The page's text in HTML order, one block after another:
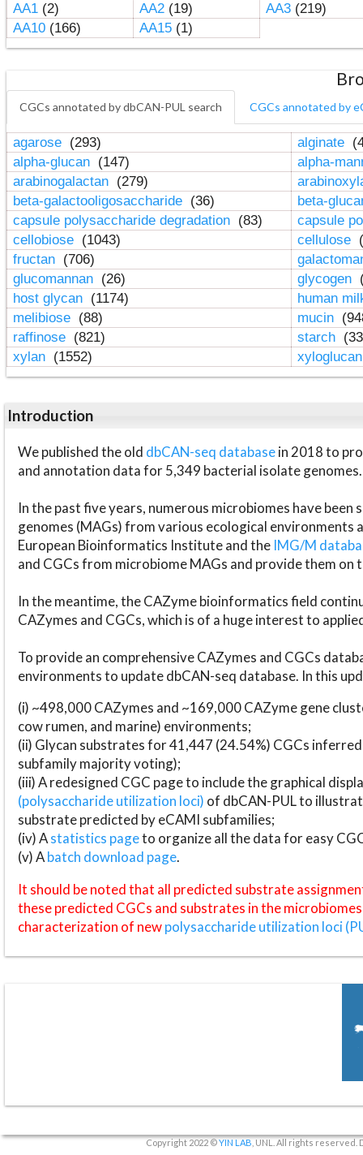
AA1(2) AA2(19) AA3(219)
AA10(166) AA15(1)
CGCs annotated by dbCAN-PUL search CGCs annotated by
agarose (293) alginate
alpha-glucan (147)
alpha-
arabinogalactan (279)
beta-galactooligosaccharide (36)
beta-
capsule polysaccharide degradation (83)
capsule
cellobiose (1043) cellulose
fructan (706)
glucomannan (26) glycogen
host glycan (1174)
human
melibiose (88) mucin
raffinose (821) starch
xylan (1552)
Introduction
We published the old dbCAN-seq databasein 2018 to
and annotation data for 5,349 bacterial isolate genomes.
In the past five years, numerous microbiomes have
genomes (MAGs) from various ecological environments
European Bioinformatics Institute and the IMG/M
and CGCs from microbiome MAGs and provide them on
In the meantime, the CAZyme bioinformatics field
CAZymes and CGCs, which is of a huge interest to
To provide an comprehensive CAZymes and CGCs
environments to update dbCAN-seq database. In this
(i) ~498,000 CAZymes and ~169,000 CAZyme gene
cow rumen, and marine) environments;
(ii) Glycan substrates for 41,447 (24.54%) CGCs
subfamily majority voting);
(iii) A redesigned CGC page to include the graphical
(polysaccharide utilization loci) of dbCAN-PUL to
substrate predicted by eCAMI subfamilies;
(iv) Astatistics pageto organize all the data for easy
(v) Abatch download page.
It should be noted that all predicted substrate
these predicted CGCs and substrates in the
characterization of newpolysaccharide utilization loci
Copyright 2022 ©YIN LAB , UNL. All rights